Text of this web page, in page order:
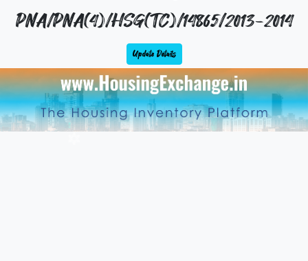
PNA/PNA(4)/HSG(TC)/14865/2013-2014
Update Details